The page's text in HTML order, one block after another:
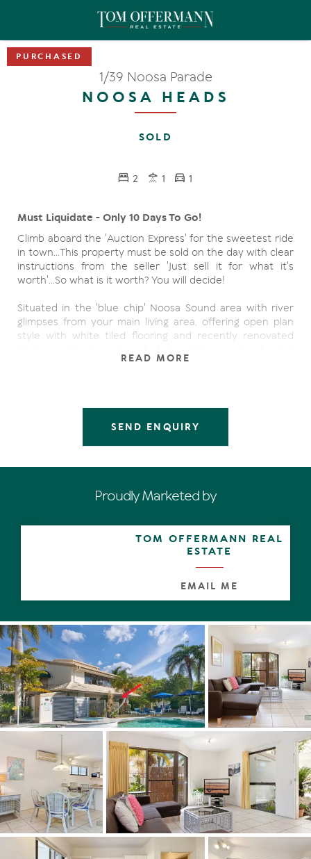
1/39 Noosa Parade
NOOSA HEADS
SOLD
2 1 1
Must Liquidate - Only 10 Days To Go!
Climb aboard the 'Auction Express' for the sweetest ride
in town...This property must be sold on the day with clear
instructions from the seller 'Just sell it for what it's
worth'...So what is it worth? You will decide!
Situated in the 'blue chip' Noosa Sound area with river
glimpses from your main living area, offering open plan
style with white tiled flooring and recently renovated
bedrooms, guests can relax out the side courtyard off
Investment buyers on all levels are strongly encouraged,
out on being the one that ultimately names 'your' price.
few cosmetic changes will increase the return
level stroll to Hastings St, Main Beach, boutiques, fine
dining, cafes, trendy bars and all that our fabulous Noosa
Limited to 'Open Homes Only' so please attend before
- Act Fast - Auction is only 2 weeks away so cashed up
buyers be ready!!
- Owner committed to sell and release this fabulous
property to the market.
- Ground floor apartment with generous open plan living
overlooking pool.
- Investment opportunity with occupancy levels in resort
at an all time high.
- Two good size bedrooms with the master opening onto
a private courtyard.
- Loveable location, being an easy, level walk to Hastings
St and Main Beach.
READ MORE
SEND ENQUIRY
Proudly Marketed by
TOM OFFERMANN REAL
ESTATE
EMAIL ME